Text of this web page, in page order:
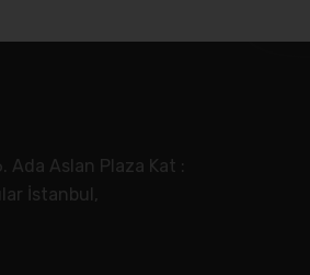
Ada Aslan Plaza Kat :
İstanbul,